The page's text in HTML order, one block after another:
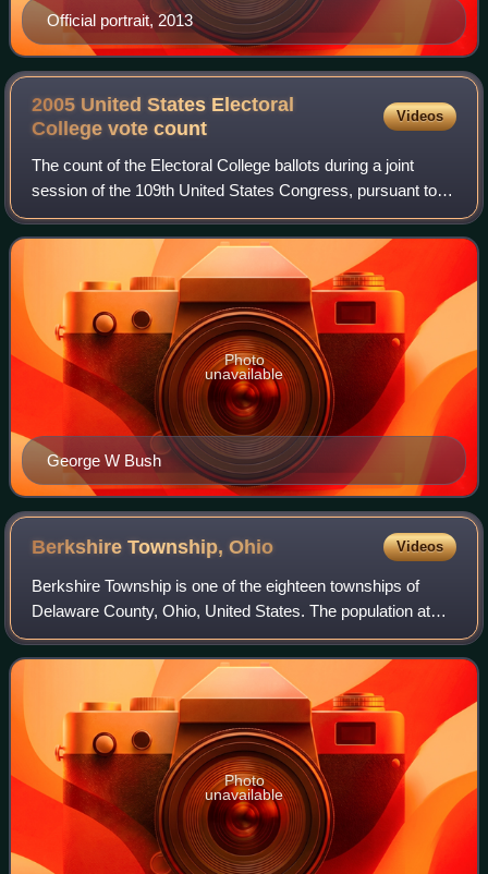
Official portrait, 2013
2005 United States Electoral
College votecount
Videos
The count of the Electoral College ballots during a joint
session of the 109th United States Congress, pursuant to
the Electoral Count Act, on January 6, 2005, was held as
the final step to confirm th
George W Bush
Photo
unavailable
Berkshire Township,Ohio Videos
Berkshire Township is one of the eighteen townships of
Delaware County, Ohio, United States. The population at
the 2020 census was 5,477.
Photo
unavailable